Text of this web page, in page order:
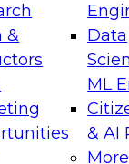
&
Data
ML
& AI
More
Data
on how to
cloud data